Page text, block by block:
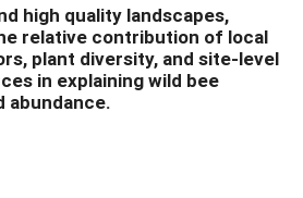
high quality landscapes,
relative contribution of local
plant diversity, and site-level
in explaining wild bee
abundance.